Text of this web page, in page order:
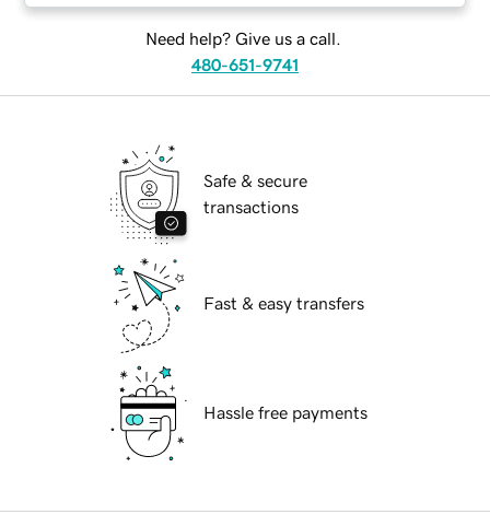
Need help? Give us a call.
480-651-9741
Safe & secure
transactions
Fast & easy transfers
Hassle free payments